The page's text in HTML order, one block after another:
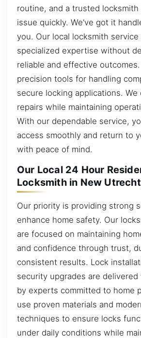
routine, and a trusted
issue quickly. We’ve got it
you. Our local locksmith
specialized expertise without
reliable and effective
precision tools for handling
secure locking applications. We
repairs while maintaining
With our dependable service,
access smoothly and return to
with peace of mind.
Our Local 24 Hour
Locksmith in New
Our priority is providing strong
enhance home safety. Our
are focused on maintaining
and confidence through trust,
consistent results. Lock
security upgrades are
by experts committed to home
use proven materials and
techniques to ensure locks
under daily conditions while